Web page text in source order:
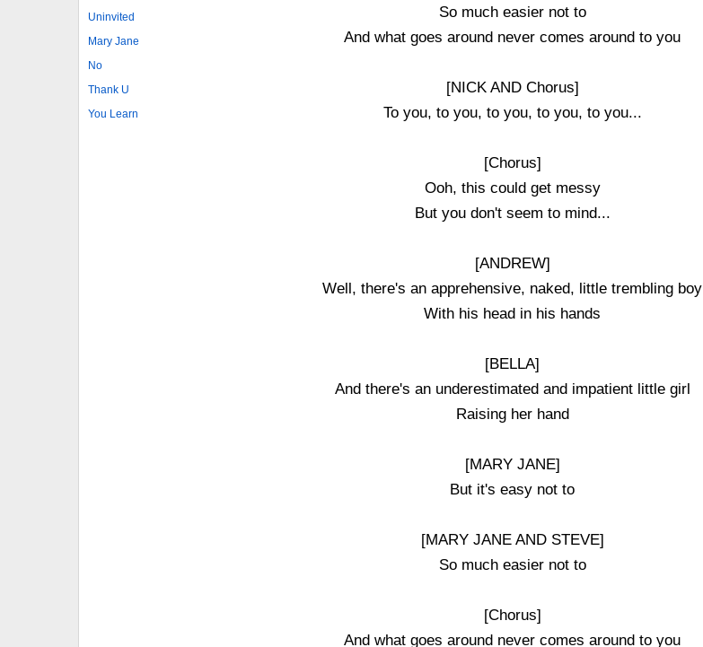
Uninvited
Mary Jane
No
Thank U
You Learn
So much easier not to
And what goes around never comes around to you
[NICK AND Chorus]
To you, to you, to you, to you, to you...
[Chorus]
Ooh, this could get messy
But you don't seem to mind...
[ANDREW]
Well, there's an apprehensive, naked, little trembling boy
With his head in his hands
[BELLA]
And there's an underestimated and impatient little girl
Raising her hand
[MARY JANE]
But it's easy not to
[MARY JANE AND STEVE]
So much easier not to
[Chorus]
And what goes around never comes around to you